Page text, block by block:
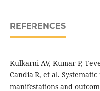
REFERENCES
Kulkarni AV, Kumar P,
Candia R, et al.
manifestations and